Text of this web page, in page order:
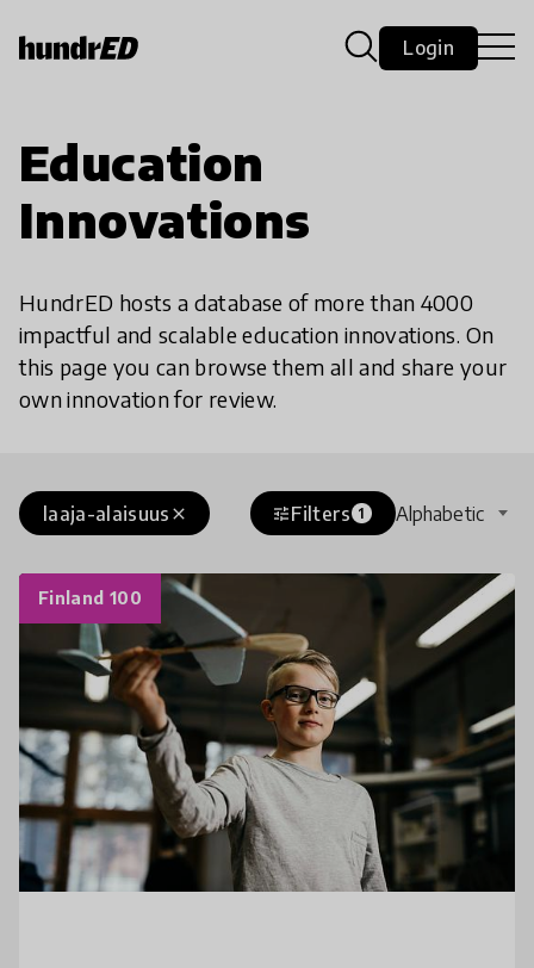
Login
Education
Innovations
HundrED hosts a database of more than 4000
impactful and scalable education innovations. On
this page you can browse them all and share your
own innovation for review.
close
laaja-alaisuus tuneFilters 1 Alphabetic
Finland 100